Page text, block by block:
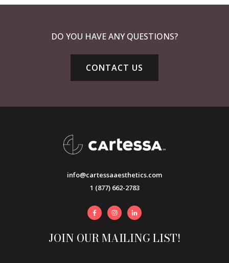
DO YOU HAVE ANY QUESTIONS?
CONTACT US
info@cartessaaesthetics.com
1 (877) 662-2783
JOIN OUR MAILING LIST!